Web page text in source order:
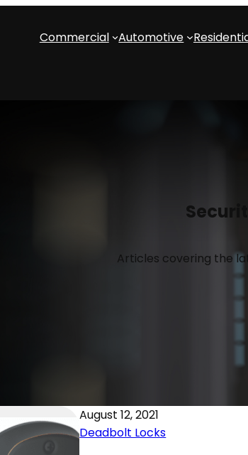
Commercial Automotive
Articles covering the
August 12, 2021
Deadbolt Locks